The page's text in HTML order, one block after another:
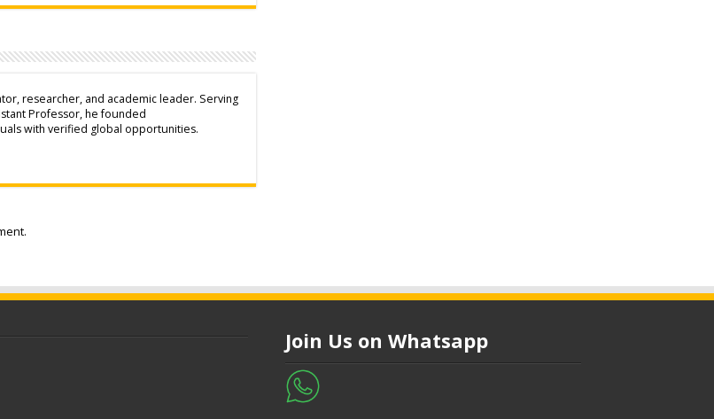
researcher, and academic leader. Serving
Professor, he founded
with verified global opportunities.
Join Us on Whatsapp